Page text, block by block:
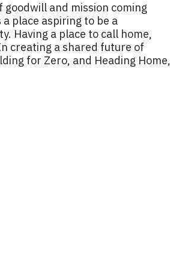
and mission coming
place aspiring to be a
Having a place to call home,
creating a shared future of
for Zero, and Heading Home,